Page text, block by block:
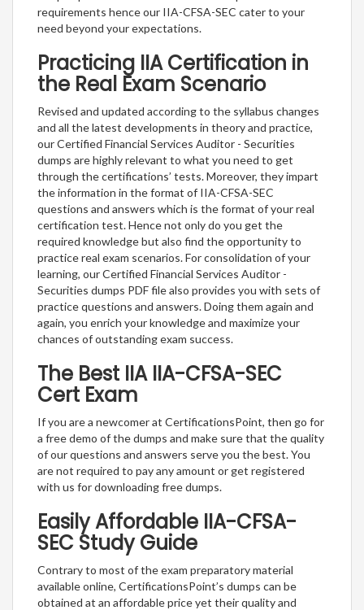
requirements hence our IIA-CFSA-SEC cater to your
need beyond your expectations.
Practicing IIA Certification in
the Real Exam Scenario
Revised and updated according to the syllabus changes
and all the latest developments in theory and practice,
our Certified Financial Services Auditor - Securities
dumps are highly relevant to what you need to get
through the certifications’ tests. Moreover, they impart
the information in the format of IIA-CFSA-SEC
questions and answers which is the format of your real
certification test. Hence not only do you get the
required knowledge but also find the opportunity to
practice real exam scenarios. For consolidation of your
learning, our Certified Financial Services Auditor -
Securities dumps PDF file also provides you with sets of
practice questions and answers. Doing them again and
again, you enrich your knowledge and maximize your
chances of outstanding exam success.
The Best IIA IIA-CFSA-SEC
Cert Exam
If you are a newcomer at CertificationsPoint, then go for
a free demo of the dumps and make sure that the quality
of our questions and answers serve you the best. You
are not required to pay any amount or get registered
with us for downloading free dumps.
Easily Affordable IIA-CFSA-
SEC Study Guide
Contrary to most of the exam preparatory material
available online, CertificationsPoint’s dumps can be
obtained at an affordable price yet their quality and